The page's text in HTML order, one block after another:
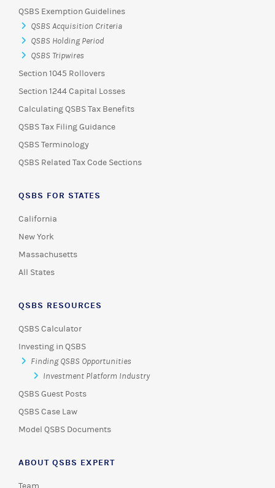
QSBS Exemption Guidelines
QSBS Acquisition Criteria
QSBS Holding Period
QSBS Tripwires
Section 1045 Rollovers
Section 1244 Capital Losses
Calculating QSBS Tax Benefits
QSBS Tax Filing Guidance
QSBS Terminology
QSBS Related Tax Code Sections
QSBS FOR STATES
California
New York
Massachusetts
All States
QSBS RESOURCES
QSBS Calculator
Investing in QSBS
Finding QSBS Opportunities
Investment Platform Industry
QSBS Guest Posts
QSBS Case Law
Model QSBS Documents
ABOUT QSBS EXPERT